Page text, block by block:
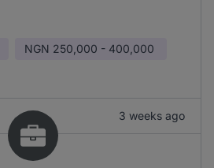
NGN 250,000 - 400,000
3 weeks ago